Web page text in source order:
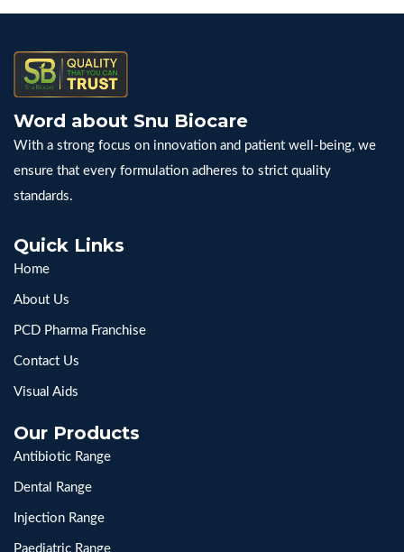
Word about Snu Biocare
With a strong focus on innovation and patient well-being, we
ensure that every formulation adheres to strict quality
standards.
Quick Links
Home
About Us
PCD Pharma Franchise
Contact Us
Visual Aids
Our Products
Antibiotic Range
Dental Range
Injection Range
Paediatric Range